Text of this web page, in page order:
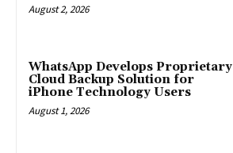
August 2, 2026
WhatsApp Develops Proprietary
Cloud Backup Solution for
iPhone Technology Users
August 1, 2026